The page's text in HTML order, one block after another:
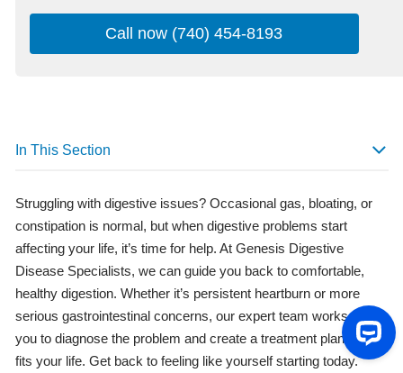
Call now (740) 454-8193
Struggling with digestive issues? Occasional gas, bloating, or
constipation is normal, but when digestive problems start
affecting your life, it’s time for help. At Genesis Digestive
Disease Specialists, we can guide you back to comfortable,
healthy digestion. Whether it’s persistent heartburn or more
serious gastrointestinal concerns, our expert team works with
you to diagnose the problem and create a treatment plan that
fits your life. Get back to feeling like yourself starting today.
In This Section